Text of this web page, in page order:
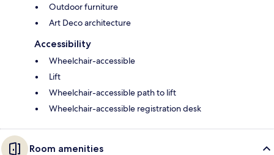
Outdoor furniture
Art Deco architecture
Accessibility
Wheelchair-accessible
Lift
Wheelchair-accessible path to lift
Wheelchair-accessible registration desk
Room amenities